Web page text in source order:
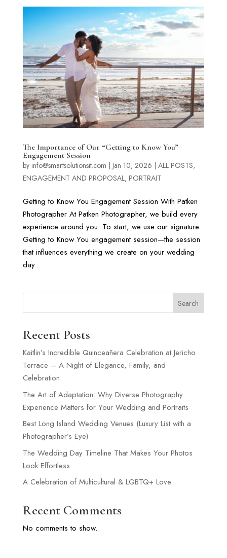
The Importance of Our “Getting to Know You”
Engagement Session
by info@smartsolutionsit.com Jan 10, 2026 ALL POSTS,
ENGAGEMENT AND PROPOSAL, PORTRAIT
Getting to Know You Engagement Session With Patken
Photographer At Patken Photographer, we build every
experience around you. To start, we use our signature
Getting to Know You engagement session—the session
that influences everything we create on your wedding
day....
Search
Recent Posts
Kaitlin’s Incredible Quinceañera Celebration at Jericho
Terrace – A Night of Elegance, Family, and
Celebration
The Art of Adaptation: Why Diverse Photography
Experience Matters for Your Wedding and Portraits
Best Long Island Wedding Venues (Luxury List with a
Photographer’s Eye)
The Wedding Day Timeline That Makes Your Photos
Look Effortless
A Celebration of Multicultural & LGBTQ+ Love
Recent Comments
No comments to show.